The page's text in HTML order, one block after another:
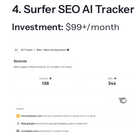
4. Surfer SEO AI Tracker
Investment: $99+/month